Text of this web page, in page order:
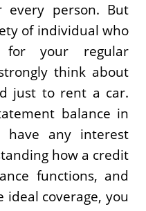
every person. But
of individual who
for your regular
think about
just to rent a car.
balance in
any interest
how a credit
functions, and
coverage, you